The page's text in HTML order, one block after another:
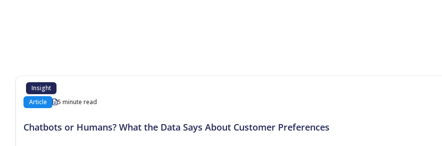
Insight
Article
5 minute read
Chatbots or Humans? What the Data Says About Customer Preferences